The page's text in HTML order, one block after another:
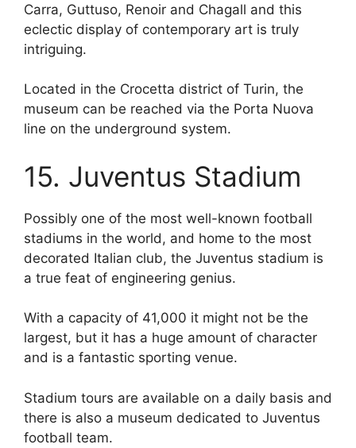
Carra, Guttuso, Renoir and Chagall and this
eclectic display of contemporary art is truly
intriguing.
Located in the Crocetta district of Turin, the
museum can be reached via the Porta Nuova
line on the underground system.
15. Juventus Stadium
Possibly one of the most well-known football
stadiums in the world, and home to the most
decorated Italian club, the Juventus stadium is
a true feat of engineering genius.
With a capacity of 41,000 it might not be the
largest, but it has a huge amount of character
and is a fantastic sporting venue.
Stadium tours are available on a daily basis and
there is also a museum dedicated to Juventus
football team.